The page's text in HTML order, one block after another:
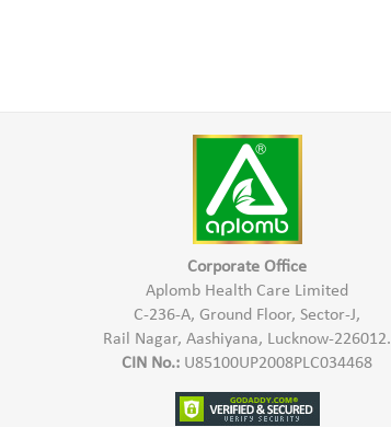
Corporate Office
Aplomb Health Care Limited
C-236-A, Ground Floor, Sector-J,
Rail Nagar, Aashiyana, Lucknow-226012.
CIN No.: U85100UP2008PLC034468